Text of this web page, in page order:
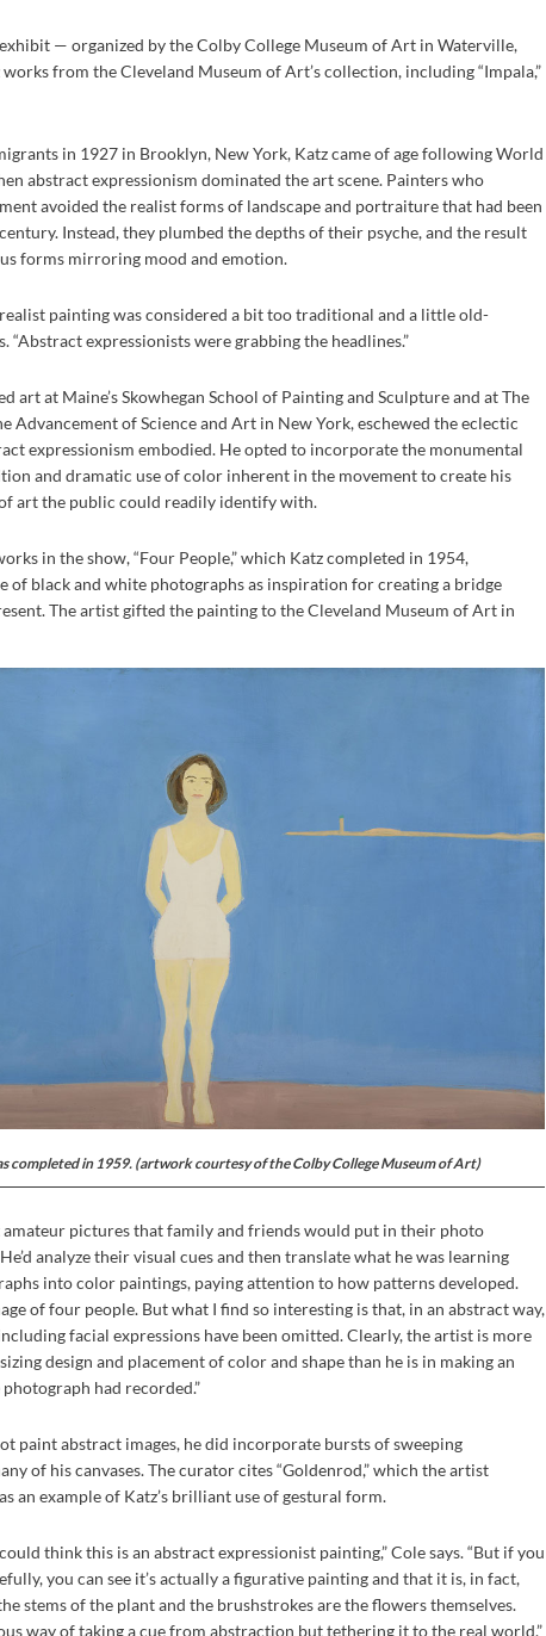
— organized by the Colby College Museum of Art in Waterville,
from the Cleveland Museum of Art’s collection, including “Impala,”
in 1927 in Brooklyn, New York, Katz came of age following World
abstract expressionism dominated the art scene. Painters who
avoided the realist forms of landscape and portraiture that had been
Instead, they plumbed the depths of their psyche, and the result
forms mirroring mood and emotion.
painting was considered a bit too traditional and a little old-
“Abstract expressionists were grabbing the headlines.”
art at Maine’s Skowhegan School of Painting and Sculpture and at The
Advancement of Science and Art in New York, eschewed the eclectic
expressionism embodied. He opted to incorporate the monumental
and dramatic use of color inherent in the movement to create his
art the public could readily identify with.
in the show, “Four People,” which Katz completed in 1954,
of black and white photographs as inspiration for creating a bridge
The artist gifted the painting to the Cleveland Museum of Art in
completed in 1959. (artwork courtesy of the Colby College Museum of Art)
amateur pictures that family and friends would put in their photo
analyze their visual cues and then translate what he was learning
into color paintings, paying attention to how patterns developed.
of four people. But what I find so interesting is that, in an abstract way,
facial expressions have been omitted. Clearly, the artist is more
design and placement of color and shape than he is in making an
had recorded.”
paint abstract images, he did incorporate bursts of sweeping
of his canvases. The curator cites “Goldenrod,” which the artist
an example of Katz’s brilliant use of gestural form.
think this is an abstract expressionist painting,” Cole says. “But if you
you can see it’s actually a figurative painting and that it is, in fact,
stems of the plant and the brushstrokes are the flowers themselves.
way of taking a cue from abstraction but tethering it to the real world.”